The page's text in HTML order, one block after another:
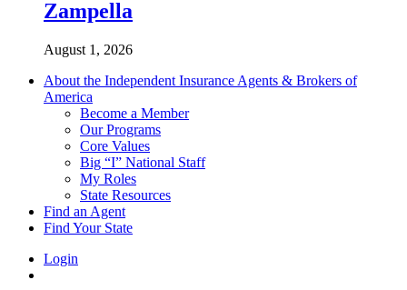
Zampella
August 1, 2026
About the Independent Insurance Agents & Brokers of
America
Become a Member
Our Programs
Core Values
Big “I” National Staff
My Roles
State Resources
Find an Agent
Find Your State
Login